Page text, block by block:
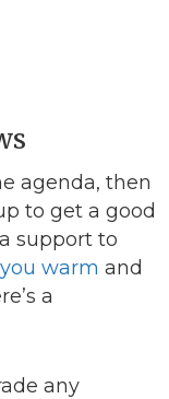
agenda, then
to get a good
support to
warm and
a
any